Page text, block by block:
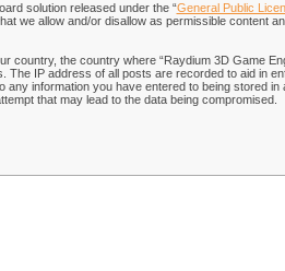
solution released under the “General Public
we allow and/or disallow as permissible content
country, the country where “Raydium 3D Game
The IP address of all posts are recorded to aid in
information you have entered to being stored in
that may lead to the data being compromised.